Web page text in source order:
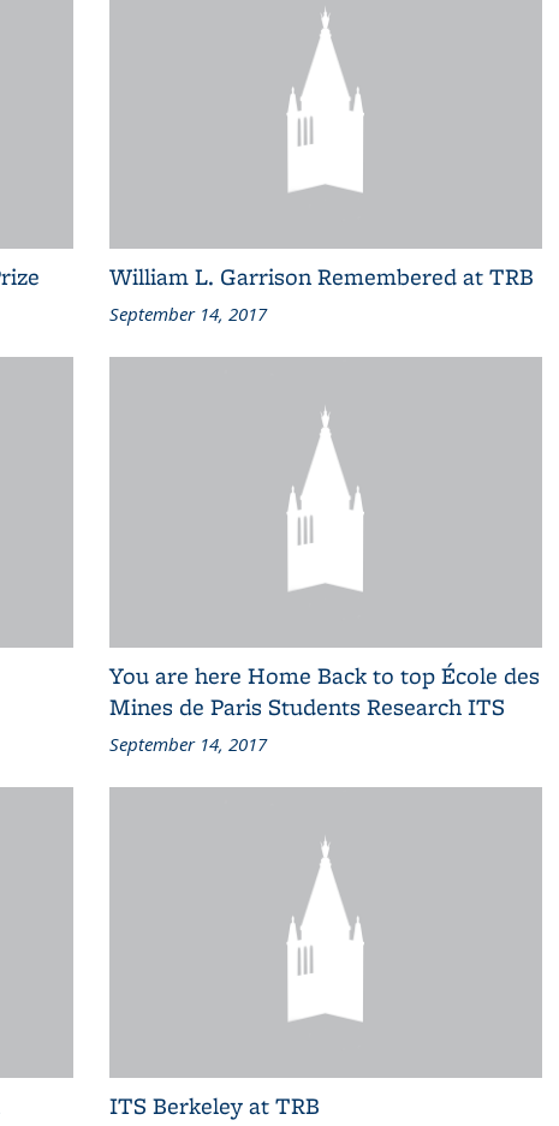
William L. Garrison Remembered at TRB
September 14, 2017
You are here Home Back to top École des
Mines de Paris Students Research ITS
September 14, 2017
ITS Berkeley at TRB